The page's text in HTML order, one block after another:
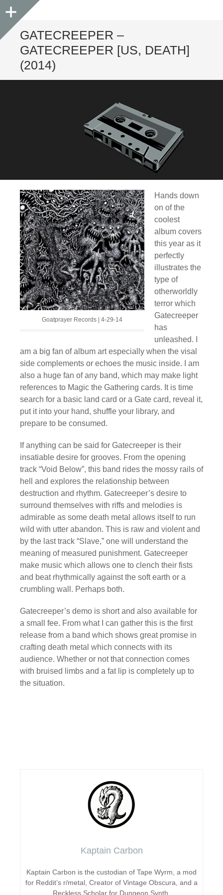
Sidebar
GATECREEPER –
GATECREEPER [US, DEATH]
(2014)
Goatprayer Records | 4-29-14
Hands down
on of the
coolest
album covers
this year as it
perfectly
illustrates the
type of
otherworldly
terror which
Gatecreeper
has
unleashed. I
am a big fan of album art especially when the visal
side complements or echoes the music inside. I am
also a huge fan of any band, which may make light
references to Magic the Gathering cards. It is time
search for a basic land card or a Gate card, reveal it,
put it into your hand, shuffle your library, and
prepare to be consumed.
If anything can be said for Gatecreeper is their
insatiable desire for grooves. From the opening
track “Void Below”, this band rides the mossy rails of
hell and explores the relationship between
destruction and rhythm. Gatecreeper’s desire to
surround themselves with riffs and melodies is
admirable as some death metal allows itself to run
wild with utter abandon. This is raw and violent and
by the last track “Slave,” one will understand the
meaning of measured punishment. Gatecreeper
make music which allows one to clench their fists
and beat rhythmically against the soft earth or a
crumbling wall. Perhaps both.
Gatecreeper’s demo is short and also available for
a small fee. From what I can gather this is the first
release from a band which shows great promise in
crafting death metal which connects with its
audience. Whether or not that connection comes
with bruised limbs and a fat lip is completely up to
the situation.
Kaptain Carbon
Kaptain Carbon is the custodian of Tape Wyrm, a mod
for Reddit’s r/metal, Creator of Vintage Obscura, and a
Reckless Scholar for Dungeon Synth.